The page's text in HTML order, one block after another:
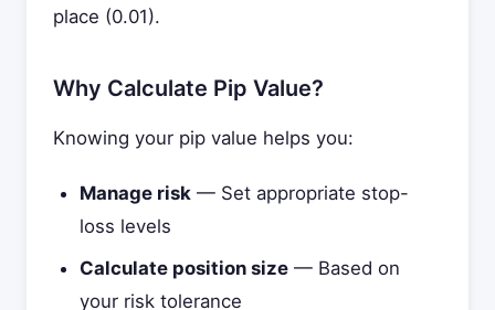
place (0.01).
Why Calculate Pip Value?
Knowing your pip value helps you:
Manage risk — Set appropriate stop-
loss levels
Calculate position size — Based on
your risk tolerance